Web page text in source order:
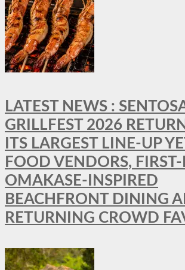
LATEST NEWS :
GRILLFEST 2026
ITS LARGEST LINE-UP
FOOD VENDORS, FIRST-
OMAKASE-INSPIRED
BEACHFRONT DINING
RETURNING CROWD